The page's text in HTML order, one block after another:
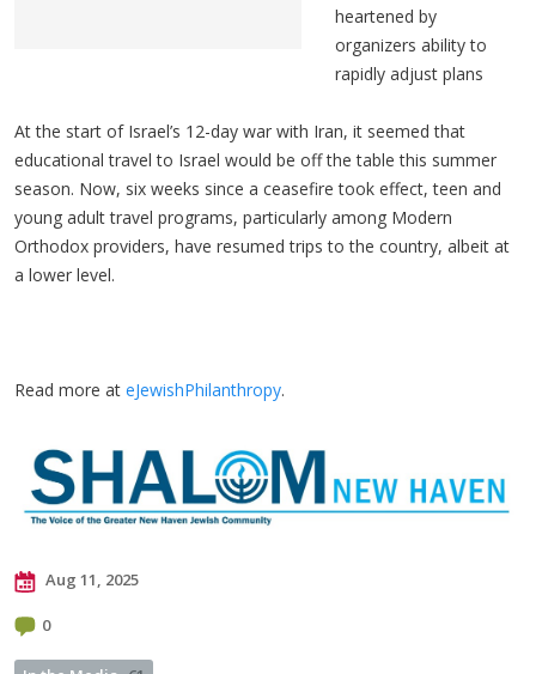
heartened by
organizers ability to
rapidly adjust plans
At the start of Israel’s 12-day war with Iran, it seemed that
educational travel to Israel would be off the table this summer
season. Now, six weeks since a ceasefire took effect, teen and
young adult travel programs, particularly among Modern
Orthodox providers, have resumed trips to the country, albeit at
a lower level.
Read more at eJewishPhilanthropy.
Aug 11, 2025
0